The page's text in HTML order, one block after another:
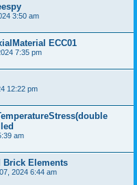
3:50 am
ECC01
7:35 pm
12:22 pm
am
Brick Elements
2024 6:44 am